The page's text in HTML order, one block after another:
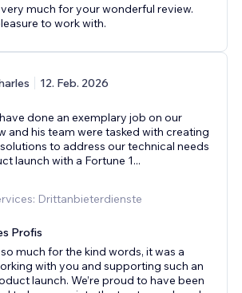
much for your wonderful review.
to work with.
12. Feb. 2026
done an exemplary job on our
and his team were tasked with creating
to address our technical needs
launch with a Fortune 1...
Drittanbieterdienste
Profis
much for the kind words, it was a
with you and supporting such an
launch. We’re proud to have been